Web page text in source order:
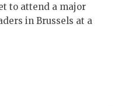
to attend a major
in Brussels at a